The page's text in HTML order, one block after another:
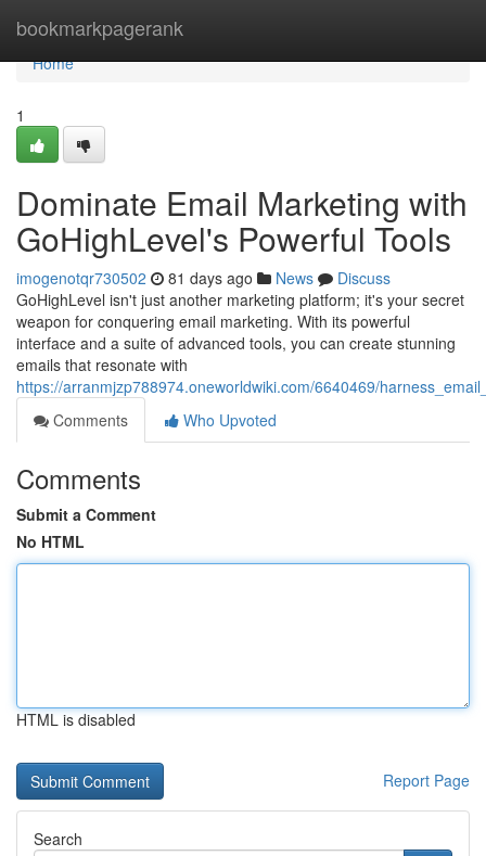
bookmarkpagerank
Home
Home
1
Dominate Email Marketing with
GoHighLevel's Powerful Tools
imogenotqr730502 81 days ago News
Discuss
GoHighLevel isn't just another marketing platform; it's your secret
weapon for conquering email marketing. With its powerful
interface and a suite of advanced tools, you can create stunning
emails that resonate with
https://arranmjzp788974.oneworldwiki.com/6640469/
Comments
Who Upvoted
Comments
Submit a Comment
No HTML
HTML is disabled
Report Page
Search